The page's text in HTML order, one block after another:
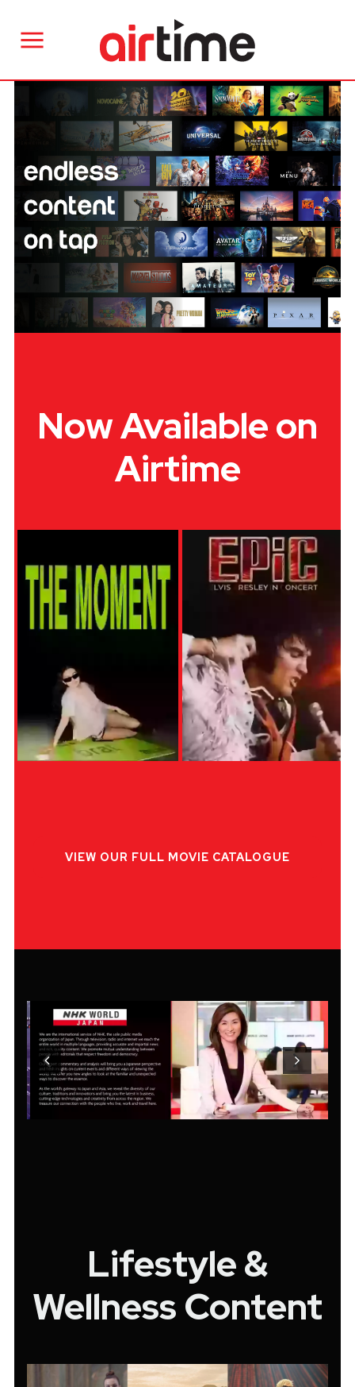
Now Available on
Airtime
VIEW OUR FULL MOVIE CATALOGUE
Lifestyle &
Wellness Content